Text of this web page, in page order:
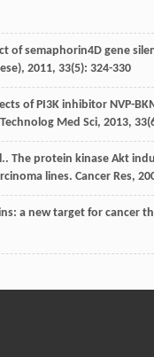
of semaphorin4D gene
, 2011, 33(5): 324-330
of PI3K inhibitor NVP-
Med Sci, 2013, 33
The protein kinase Akt
lines. Cancer Res,
a new target for cancer